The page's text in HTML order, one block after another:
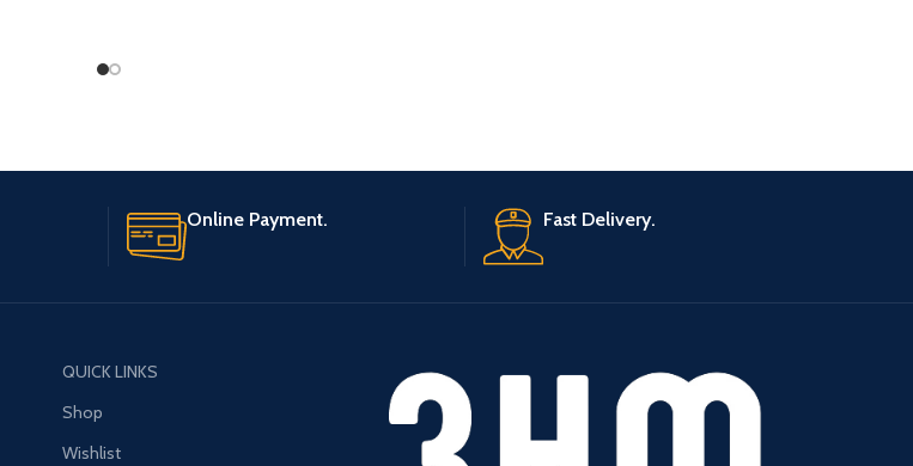
Online Payment. Fast Delivery.
QUICK LINKS
Shop
Wishlist